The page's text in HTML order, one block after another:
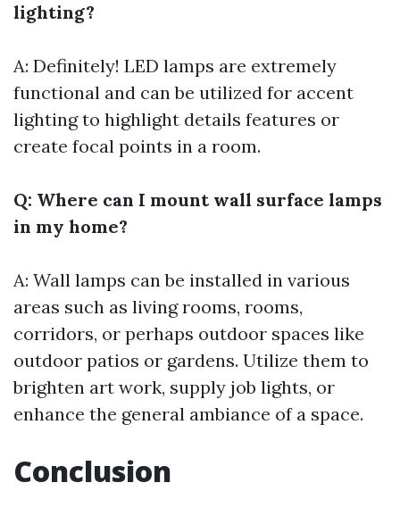
lighting?
A: Definitely! LED lamps are extremely
functional and can be utilized for accent
lighting to highlight details features or
create focal points in a room.
Q: Where can I mount wall surface lamps
in my home?
A: Wall lamps can be installed in various
areas such as living rooms, rooms,
corridors, or perhaps outdoor spaces like
outdoor patios or gardens. Utilize them to
brighten art work, supply job lights, or
enhance the general ambiance of a space.
Conclusion